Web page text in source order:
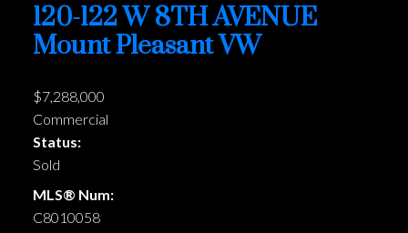
120-122 W 8TH AVENUE
Mount Pleasant VW
$7,288,000
Commercial
Status:
Sold
MLS® Num:
C8010058